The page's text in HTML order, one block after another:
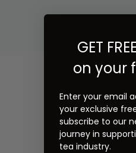
GET
on your
Enter your email
your exclusive
subscribe to our
journey in
tea industry.